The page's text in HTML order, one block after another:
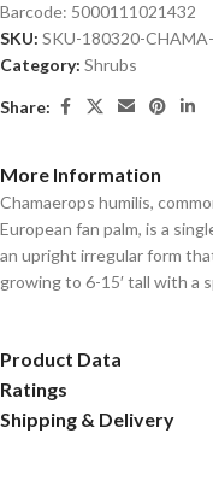
Barcode: 5000111021432
SKU: SKU-180320-
Category: Shrubs
Share:
More Information
Chamaerops humilis,
European fan palm, is a
an upright irregular form
growing to 6-15′ tall with a
Product Data
Ratings
Shipping & Delivery